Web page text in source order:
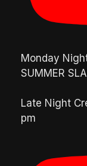
Monday
SUMMER
Late Night
pm